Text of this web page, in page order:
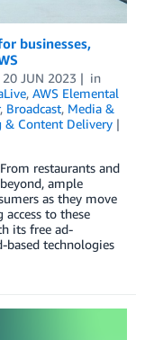
businesses,
20 JUN 2023
in
, AWS Elemental
, Broadcast, Media &
& Content Delivery
restaurants and
ample
as they move
to these
its free ad-
based technologies